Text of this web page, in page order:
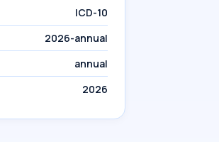
ICD-10
2026-annual
annual
2026